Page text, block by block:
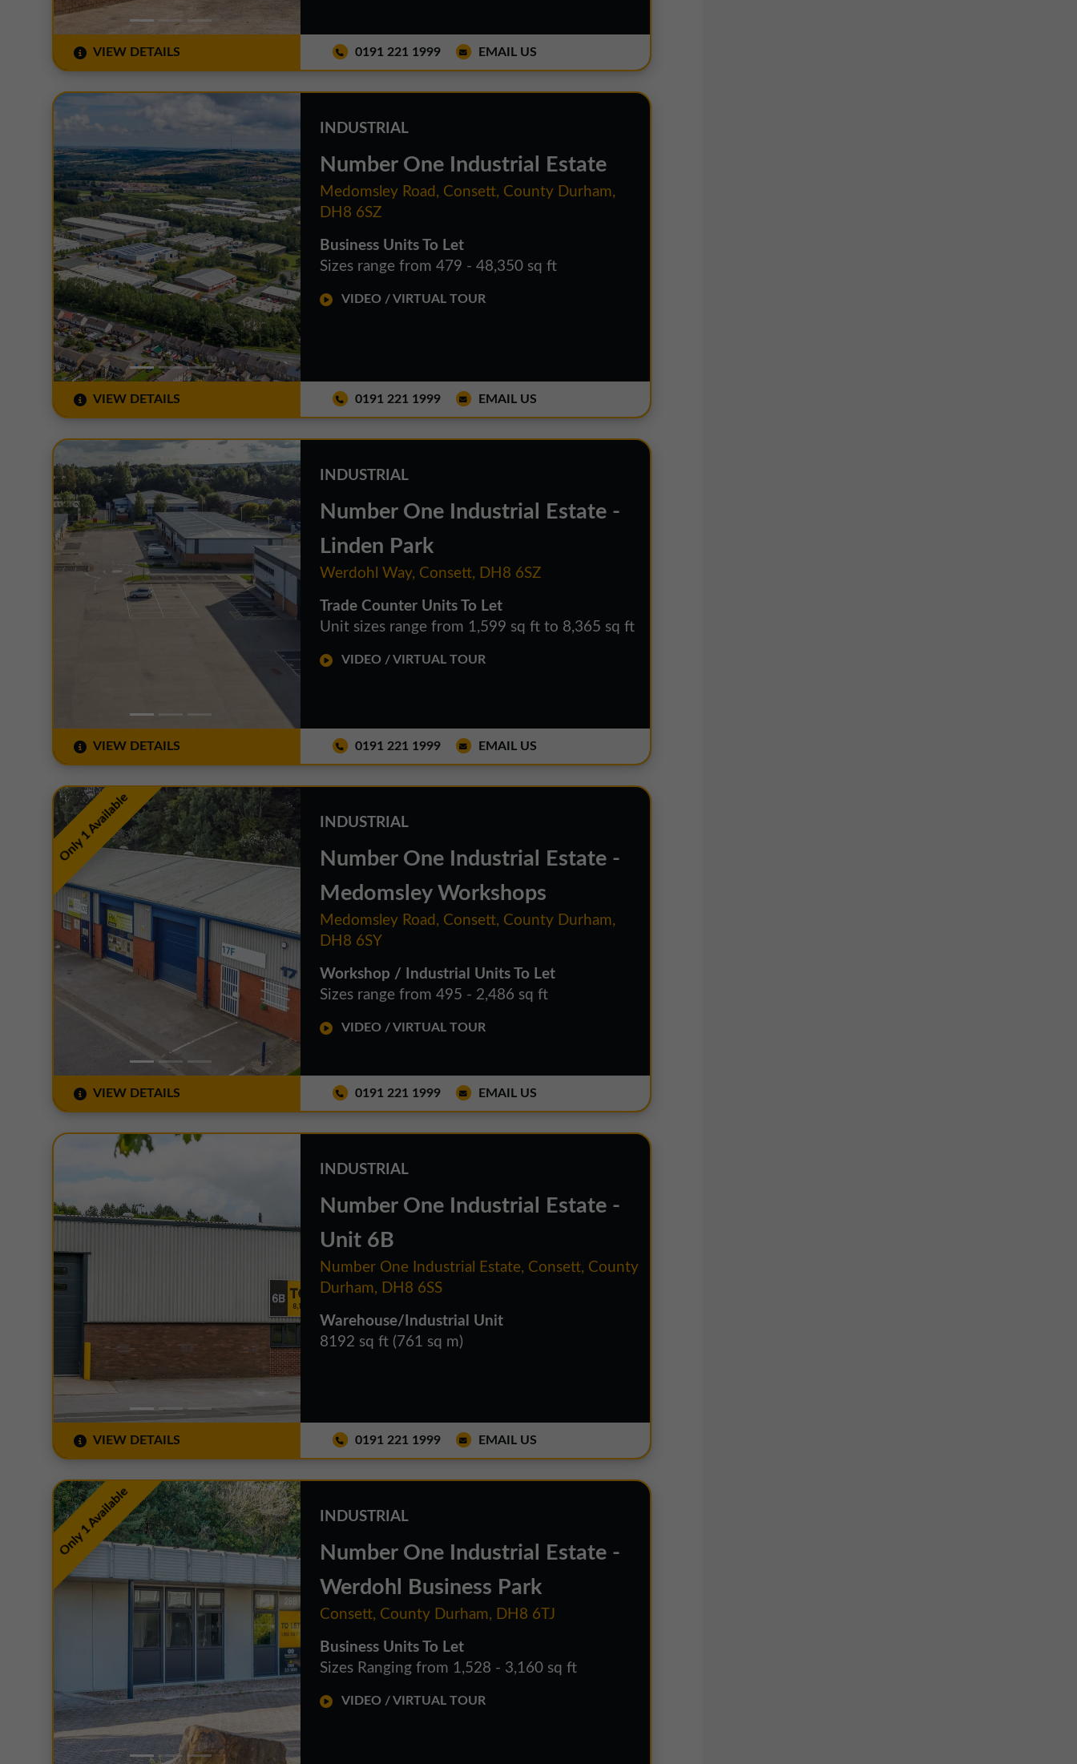
VIEW DETAILS 0191 221 1999 EMAIL US
INDUSTRIAL
Number One Industrial Estate
Medomsley Road, Consett, County Durham,
DH8 6SZ
Business Units To Let
Sizes range from 479 - 48,350 sq ft
VIDEO / VIRTUAL TOUR
VIEW DETAILS 0191 221 1999 EMAIL US
INDUSTRIAL
Number One Industrial Estate -
Linden Park
Werdohl Way, Consett, DH8 6SZ
Trade Counter Units To Let
Unit sizes range from 1,599 sq ft to 8,365 sq ft
VIDEO / VIRTUAL TOUR
VIEW DETAILS 0191 221 1999 EMAIL US
Only 1 Available INDUSTRIAL
Number One Industrial Estate -
Medomsley Workshops
Medomsley Road, Consett, County Durham,
DH8 6SY
Workshop / Industrial Units To Let
Sizes range from 495 - 2,486 sq ft
VIDEO / VIRTUAL TOUR
VIEW DETAILS 0191 221 1999 EMAIL US
INDUSTRIAL
Number One Industrial Estate -
Unit 6B
Number One Industrial Estate, Consett, County
Durham, DH8 6SS
Warehouse/Industrial Unit
8192 sq ft (761 sq m)
VIEW DETAILS 0191 221 1999 EMAIL US
Only 1 Available INDUSTRIAL
Number One Industrial Estate -
Werdohl Business Park
Consett, County Durham, DH8 6TJ
Business Units To Let
Sizes Ranging from 1,528 - 3,160 sq ft
VIDEO / VIRTUAL TOUR